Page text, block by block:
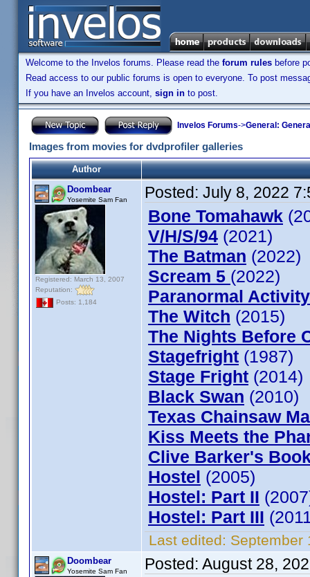
Welcome to the Invelos forums. Please read the forum rules before
Read access to our public forums is open to everyone. To post
If you have an Invelos account, sign in to post.
Invelos Forums->General:
Images from movies for dvdprofiler galleries
Author
Doombear
Yosemite Sam Fan
Registered: March 13, 2007
Reputation:
Posts: 1,184
Posted: July 8, 2022
Bone Tomahawk
V/H/S/94 (2021)
The Batman (2022)
Scream 5 (2022)
Paranormal
The Witch (2015)
The Nights Before
Stagefright (1987)
Stage Fright (2014)
Black Swan (2010)
Texas Chainsaw
Kiss Meets the
Clive Barker's
Hostel (2005)
Hostel: Part II
Hostel: Part III
Last edited: September
Doombear
Yosemite Sam Fan Posted: August 28,